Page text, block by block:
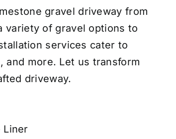
gravel driveway from
variety of gravel options to
services cater to
and more. Let us transform
driveway.
Liner